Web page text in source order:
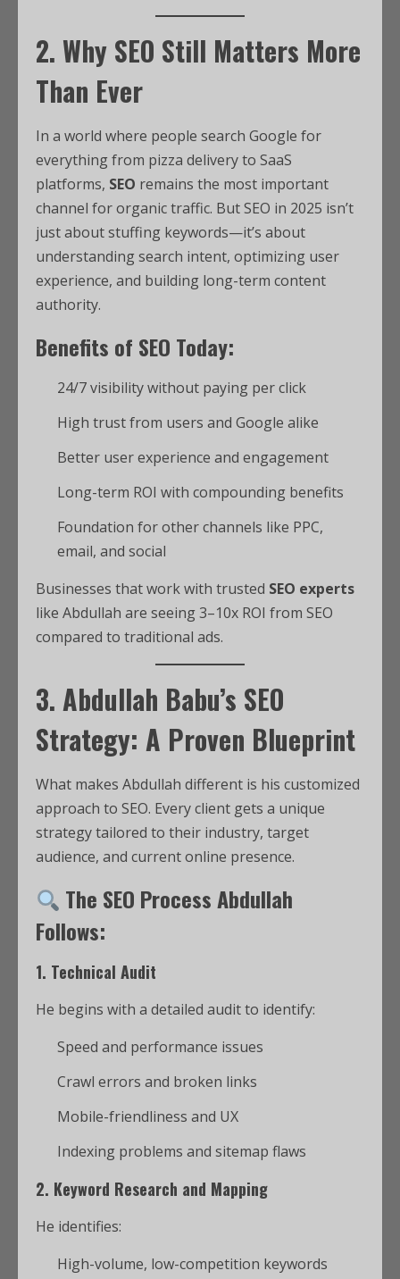
2. Why SEO Still Matters More
Than Ever
In a world where people search Google for
everything from pizza delivery to SaaS
platforms, SEO remains the most important
channel for organic traffic. But SEO in 2025 isn’t
just about stuffing keywords—it’s about
understanding search intent, optimizing user
experience, and building long-term content
authority.
Benefits of SEO Today:
24/7 visibility without paying per click
High trust from users and Google alike
Better user experience and engagement
Long-term ROI with compounding benefits
Foundation for other channels like PPC,
email, and social
Businesses that work with trusted SEO experts
like Abdullah are seeing 3–10x ROI from SEO
compared to traditional ads.
3. Abdullah Babu’s SEO
Strategy: A Proven Blueprint
What makes Abdullah different is his customized
approach to SEO. Every client gets a unique
strategy tailored to their industry, target
audience, and current online presence.
The SEO Process Abdullah
Follows:
1. Technical Audit
He begins with a detailed audit to identify:
Speed and performance issues
Crawl errors and broken links
Mobile-friendliness and UX
Indexing problems and sitemap flaws
2. Keyword Research and Mapping
He identifies:
High-volume, low-competition keywords